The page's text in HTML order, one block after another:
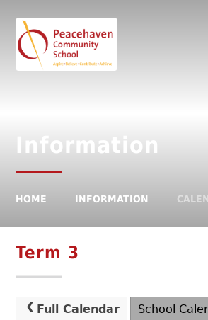
Information
HOME INFORMATION
Term 3
Full Calendar School